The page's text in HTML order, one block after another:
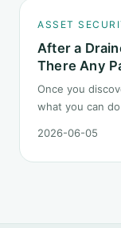
ASSET
After a
There Any
Once you
what you can
requests,
2026-06-05